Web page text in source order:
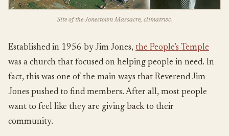
Site of the Jonestown Massacre, climatrwc.
Established in 1956 by Jim Jones, the People’s Temple
was a church that focused on helping people in need. In
fact, this was one of the main ways that Reverend Jim
Jones pushed to find members. After all, most people
want to feel like they are giving back to their
community.